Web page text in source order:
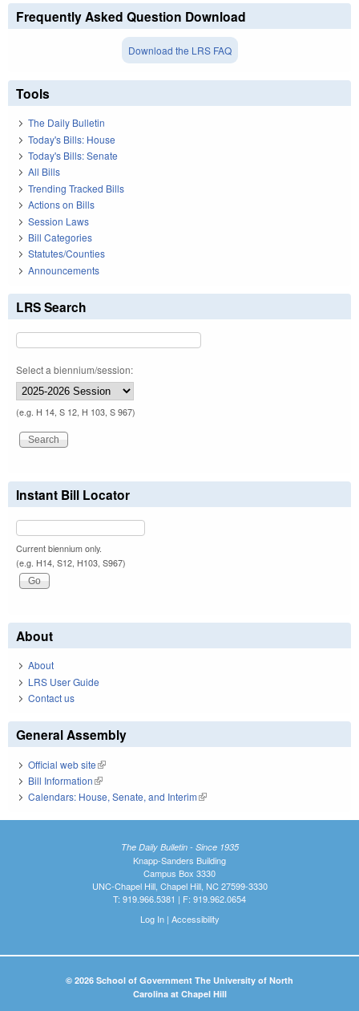
Frequently Asked Question Download
Download the LRS FAQ
Tools
The Daily Bulletin
Today's Bills: House
Today's Bills: Senate
All Bills
Trending Tracked Bills
Actions on Bills
Session Laws
Bill Categories
Statutes/Counties
Announcements
LRS Search
Select a biennium/session:
(e.g. H 14, S 12, H 103, S 967)
Instant Bill Locator
Current biennium only.
(e.g. H14, S12, H103, S967)
About
About
LRS User Guide
Contact us
General Assembly
Official web site(link is external)
Bill Information(link is external)
Calendars: House, Senate, and Interim(link is external)
The Daily Bulletin - Since 1935
Knapp-Sanders Building
Campus Box 3330
UNC-Chapel Hill, Chapel Hill, NC 27599-3330
T: 919.966.5381 | F: 919.962.0654
Log In| Accessibility
© 2026 School of Government The University of North
Carolina at Chapel Hill